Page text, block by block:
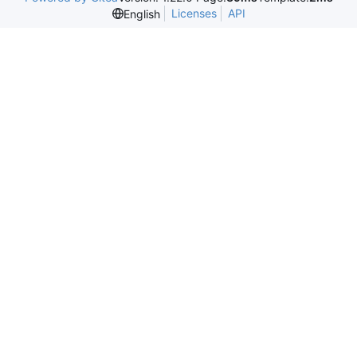
English
Licenses API